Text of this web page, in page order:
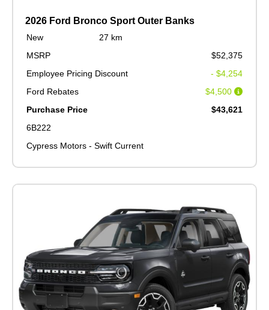
2026 Ford Bronco Sport Outer Banks
New
27 km
MSRP
$52,375
Employee Pricing Discount
- $4,254
Ford Rebates
$4,500
Purchase Price
$43,621
6B222
Cypress Motors - Swift Current